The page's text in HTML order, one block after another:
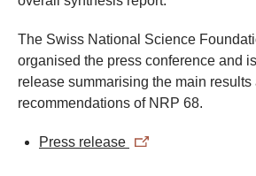
The Swiss National Science
organised the press conference and
release summarising the main results
recommendations of NRP 68.
Press release